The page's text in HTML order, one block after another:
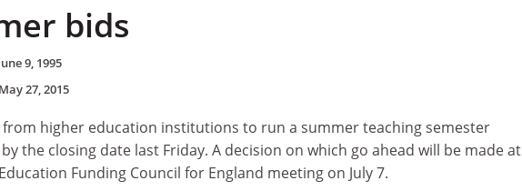
bids
9, 1995
May 27, 2015
from higher education institutions to run a summer teaching semester
the closing date last Friday. A decision on which go ahead will be made at
Funding Council for England meeting on July 7.